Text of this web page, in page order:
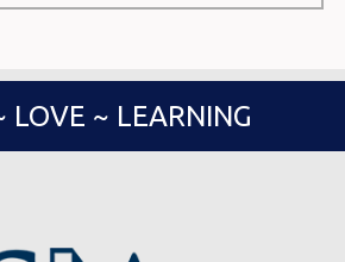
LOVE ~ LEARNING